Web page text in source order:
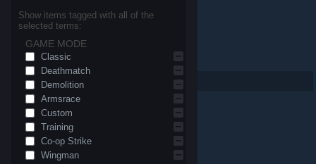
View desktop website
Show items tagged with all of the
selected terms:
GAME MODE
Classic
Deathmatch
Demolition
Armsrace
Custom
Training
Co-op Strike
Wingman
de_boardroom
Counter-Strike 2
Per page: 918 30